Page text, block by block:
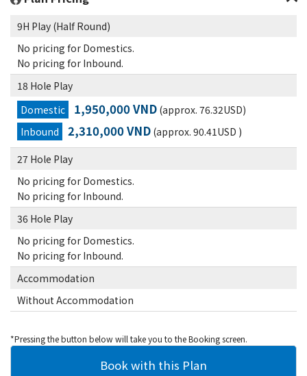
9H Play (Half Round)
No pricing for Domestics.
No pricing for Inbound.
18 Hole Play
Domestic
1,950,000 VND (approx. 76.32USD)
Inbound
2,310,000 VND (approx. 90.41USD )
27 Hole Play
No pricing for Domestics.
No pricing for Inbound.
36 Hole Play
No pricing for Domestics.
No pricing for Inbound.
Accommodation
Without Accommodation
*Pressing the button below will take you to the Booking screen.